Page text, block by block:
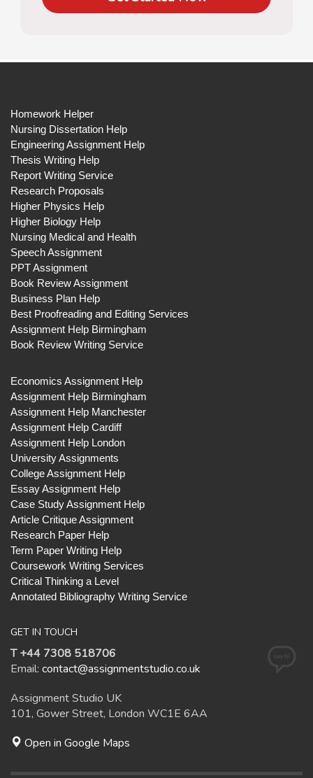
Homework Helper
Nursing Dissertation Help
Engineering Assignment Help
Thesis Writing Help
Report Writing Service
Research Proposals
Higher Physics Help
Higher Biology Help
Nursing Medical and Health
Speech Assignment
PPT Assignment
Book Review Assignment
Business Plan Help
Best Proofreading and Editing Services
Assignment Help Birmingham
Book Review Writing Service
Economics Assignment Help
Assignment Help Birmingham
Assignment Help Manchester
Assignment Help Cardiff
Assignment Help London
University Assignments
College Assignment Help
Essay Assignment Help
Case Study Assignment Help
Article Critique Assignment
Research Paper Help
Term Paper Writing Help
Coursework Writing Services
Critical Thinking a Level
Annotated Bibliography Writing Service
GET IN TOUCH
T +44 7308 518706
Email: contact@assignmentstudio.co.uk
Assignment Studio UK
101, Gower Street, London WC1E 6AA
Open in Google Maps